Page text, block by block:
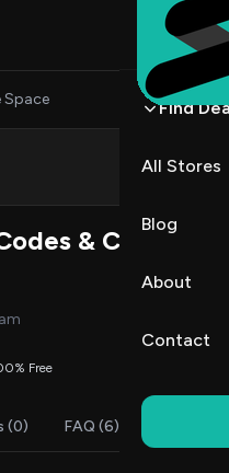
Find
All Stores
Blog
About
Contact
Space
Shop
& Coupons
Free
(0) FAQ (6)